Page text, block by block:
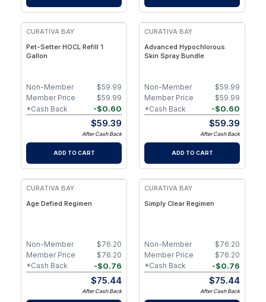
CURATIVA BAY
Pet-Setter HOCL Refill 1
Gallon
$59.99
Non-Member
$59.99
Member Price
-$0.60
*Cash Back
$59.39
After Cash Back
ADD TO CART
CURATIVA BAY
Advanced Hypochlorous
Skin Spray Bundle
$59.99
Non-Member
$59.99
Member Price
-$0.60
*Cash Back
$59.39
After Cash Back
ADD TO CART
CURATIVA BAY
Age Defied Regimen
$76.20
Non-Member
$76.20
Member Price
-$0.76
*Cash Back
$75.44
After Cash Back
FREE
CURATIVA BAY
Simply Clear Regimen
$76.20
Non-Member
$76.20
Member Price
-$0.76
*Cash Back
$75.44
After Cash Back